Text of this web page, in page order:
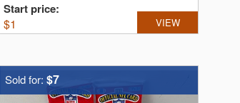
Start price:
$1 VIEW
Sold for: $7